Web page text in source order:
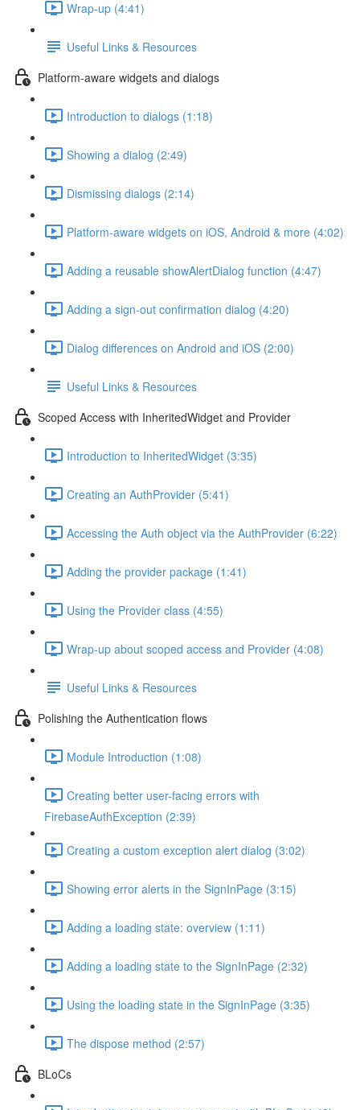
Wrap-up (4:41)
Useful Links & Resources
Platform-aware widgets and dialogs
Introduction to dialogs (1:18)
Showing a dialog (2:49)
Dismissing dialogs (2:14)
Platform-aware widgets on iOS, Android & more (4:02)
Adding a reusable showAlertDialog function (4:47)
Adding a sign-out confirmation dialog (4:20)
Dialog differences on Android and iOS (2:00)
Useful Links & Resources
Scoped Access with InheritedWidget and Provider
Introduction to InheritedWidget (3:35)
Creating an AuthProvider (5:41)
Accessing the Auth object via the AuthProvider (6:22)
Adding the provider package (1:41)
Using the Provider class (4:55)
Wrap-up about scoped access and Provider (4:08)
Useful Links & Resources
Polishing the Authentication flows
Module Introduction (1:08)
Creating better user-facing errors with
FirebaseAuthException (2:39)
Creating a custom exception alert dialog (3:02)
Showing error alerts in the SignInPage (3:15)
Adding a loading state: overview (1:11)
Adding a loading state to the SignInPage (2:32)
Using the loading state in the SignInPage (3:35)
The dispose method (2:57)
BLoCs